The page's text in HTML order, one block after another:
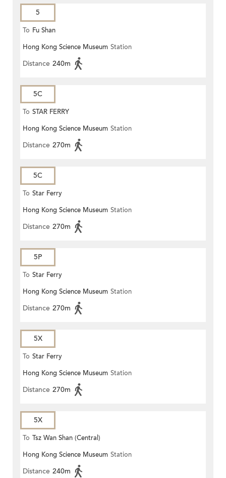
5
To Fu Shan
Hong Kong Science Museum Station
Distance 240m
5C
To STAR FERRY
Hong Kong Science Museum Station
Distance 270m
5C
To Star Ferry
Hong Kong Science Museum Station
Distance 270m
5P
To Star Ferry
Hong Kong Science Museum Station
Distance 270m
5X
To Star Ferry
Hong Kong Science Museum Station
Distance 270m
5X
To Tsz Wan Shan (Central)
Hong Kong Science Museum Station
Distance 240m